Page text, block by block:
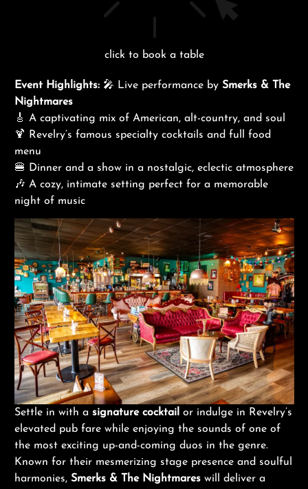
click to book a table
Event Highlights: 🎤 Live performance by Smerks & The
Nightmares
🎸 A captivating mix of American, alt-country, and soul
🍹 Revelry’s famous specialty cocktails and full food
menu
🍔 Dinner and a show in a nostalgic, eclectic atmosphere
🎶 A cozy, intimate setting perfect for a memorable
night of music
Settle in with a signature cocktail or indulge in Revelry’s
elevated pub fare while enjoying the sounds of one of
the most exciting up-and-coming duos in the genre.
Known for their mesmerizing stage presence and soulful
harmonies, Smerks & The Nightmares will deliver a